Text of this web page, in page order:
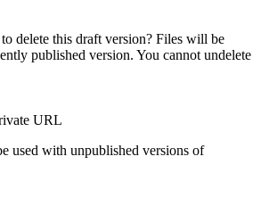
delete this draft version? Files will be
published version. You cannot undelete
URL
used with unpublished versions of